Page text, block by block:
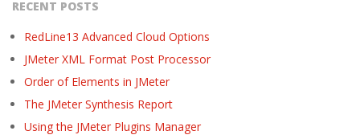
RECENT POSTS
RedLine13 Advanced Cloud Options
JMeter XML Format Post Processor
Order of Elements in JMeter
The JMeter Synthesis Report
Using the JMeter Plugins Manager